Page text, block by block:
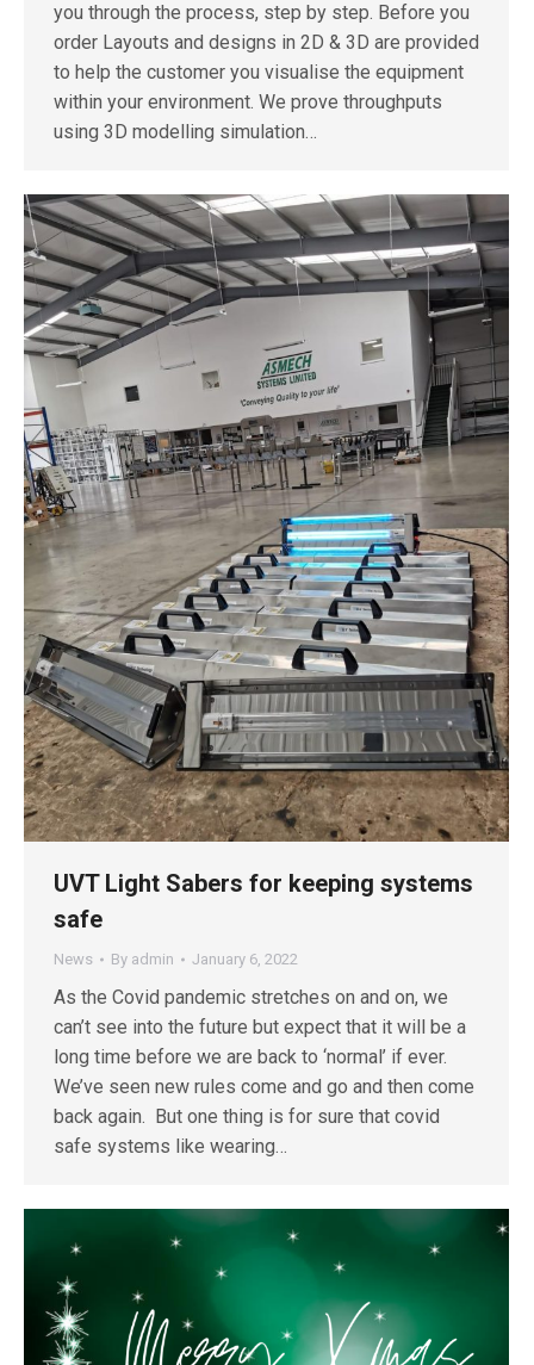
you through the process, step by step. Before you
order Layouts and designs in 2D & 3D are provided
to help the customer you visualise the equipment
within your environment. We prove throughputs
using 3D modelling simulation…
UVT Light Sabers for keeping systems
safe
News By admin January 6, 2022
As the Covid pandemic stretches on and on, we
can’t see into the future but expect that it will be a
long time before we are back to ‘normal’ if ever.
We’ve seen new rules come and go and then come
back again. But one thing is for sure that covid
safe systems like wearing…